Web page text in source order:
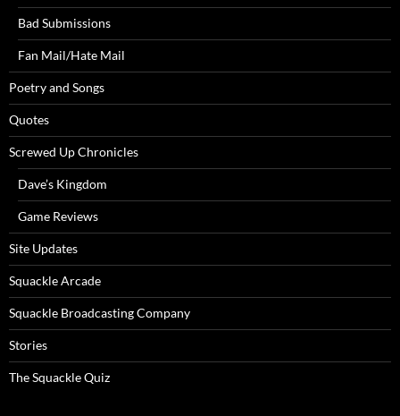
Bad Submissions
Fan Mail/Hate Mail
Poetry and Songs
Quotes
Screwed Up Chronicles
Dave’s Kingdom
Game Reviews
Site Updates
Squackle Arcade
Squackle Broadcasting Company
Stories
The Squackle Quiz